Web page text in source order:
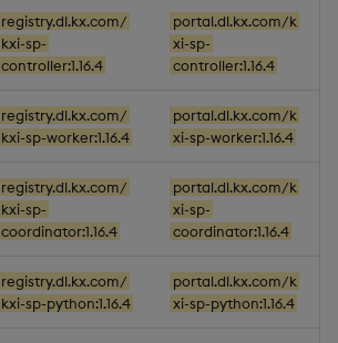
registry.dl.kx.com/
kxi-sp-
controller:1.16.4
portal.dl.kx.com/k
xi-sp-
controller:1.16.4
registry.dl.kx.com/
kxi-sp-worker:1.16.4
portal.dl.kx.com/k
xi-sp-worker:1.16.4
registry.dl.kx.com/
kxi-sp-
coordinator:1.16.4
portal.dl.kx.com/k
xi-sp-
coordinator:1.16.4
registry.dl.kx.com/
kxi-sp-python:1.16.4
portal.dl.kx.com/k
xi-sp-python:1.16.4